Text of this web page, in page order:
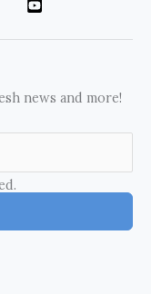
news and more!